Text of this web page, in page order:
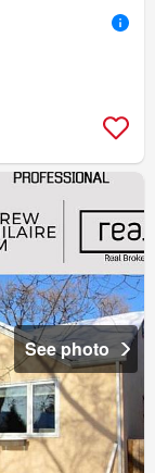
See photo